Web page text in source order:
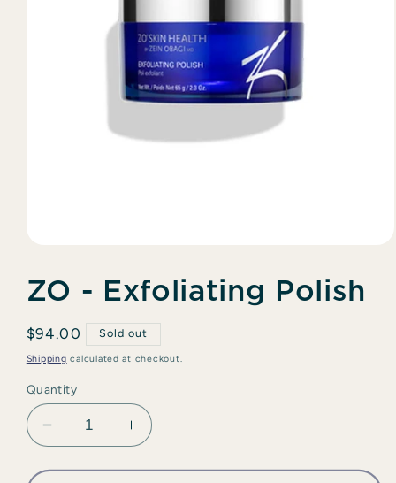
1
in
modal
ZO - Exfoliating Polish
Regular
price
$94.00 Sold out
Shipping calculated at checkout.
Quantity
Decrease
quantity
for
Increase
quantity
for